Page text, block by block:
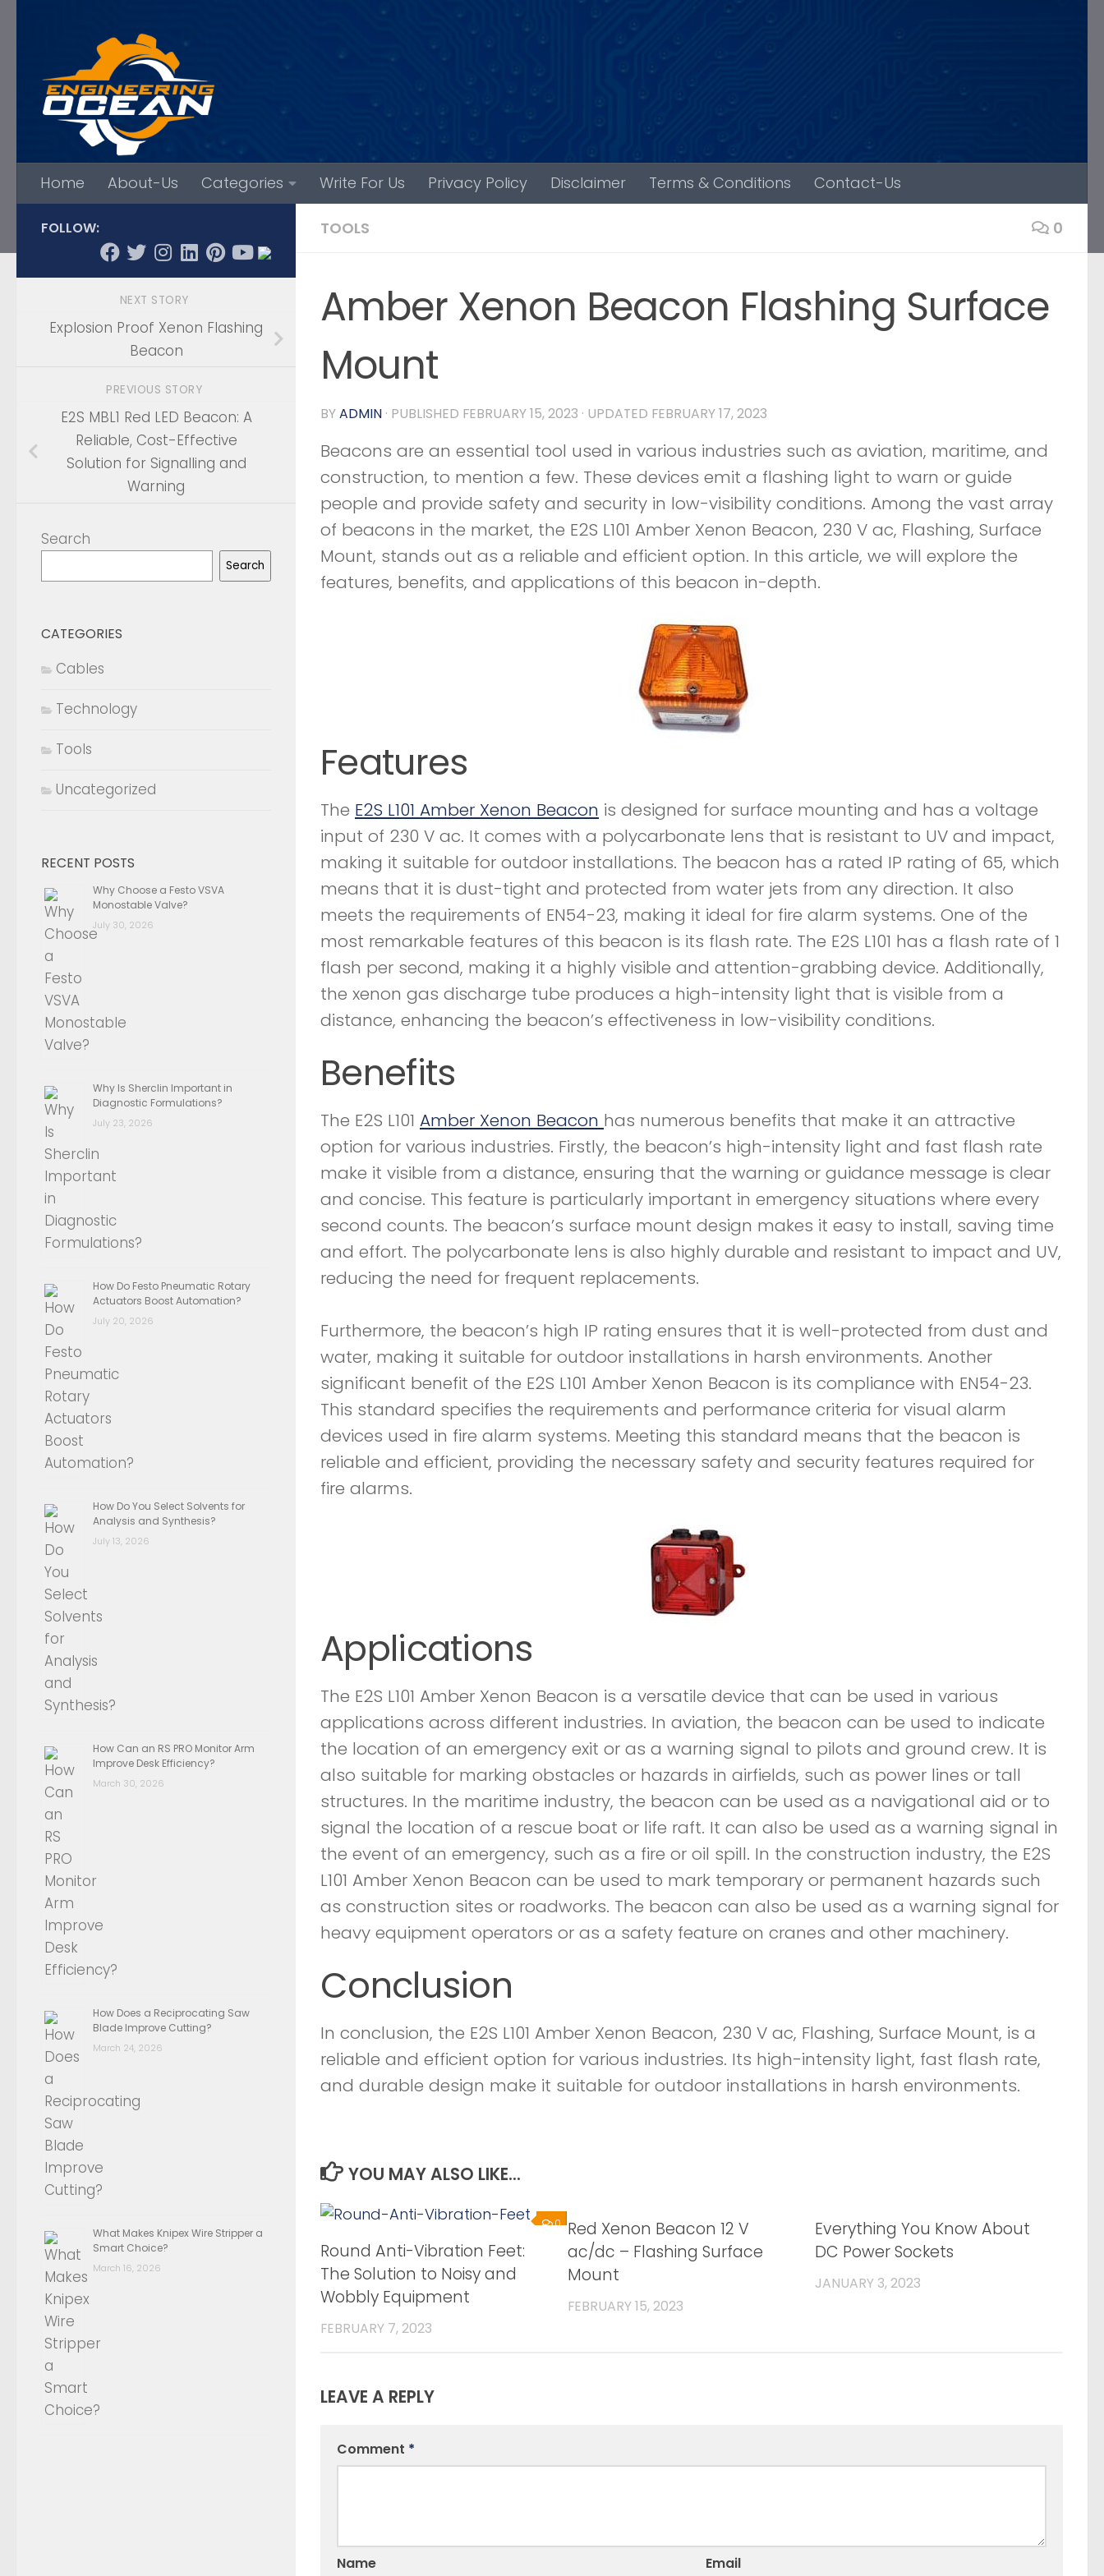
Home About-Us Categories Write For Us Privacy Policy Disclaimer Terms & Conditions Contact-Us
TOOLS 0
Amber Xenon Beacon Flashing Surface
Mount
BYADMIN · PUBLISHED FEBRUARY 15, 2023 · UPDATED FEBRUARY 17, 2023
Beacons are an essential tool used in various industries such as aviation, maritime, and
construction, to mention a few. These devices emit a flashing light to warn or guide
people and provide safety and security in low-visibility conditions. Among the vast array
of beacons in the market, the E2S L101 Amber Xenon Beacon, 230 V ac, Flashing, Surface
Mount, stands out as a reliable and efficient option. In this article, we will explore the
features, benefits, and applications of this beacon in-depth.
Features
The E2S L101 Amber Xenon Beacon is designed for surface mounting and has a voltage
input of 230 V ac. It comes with a polycarbonate lens that is resistant to UV and impact,
making it suitable for outdoor installations. The beacon has a rated IP rating of 65, which
means that it is dust-tight and protected from water jets from any direction. It also
meets the requirements of EN54-23, making it ideal for fire alarm systems. One of the
most remarkable features of this beacon is its flash rate. The E2S L101 has a flash rate of 1
flash per second, making it a highly visible and attention-grabbing device. Additionally,
the xenon gas discharge tube produces a high-intensity light that is visible from a
distance, enhancing the beacon’s effectiveness in low-visibility conditions.
Benefits
The E2S L101 Amber Xenon Beacon has numerous benefits that make it an attractive
option for various industries. Firstly, the beacon’s high-intensity light and fast flash rate
make it visible from a distance, ensuring that the warning or guidance message is clear
and concise. This feature is particularly important in emergency situations where every
second counts. The beacon’s surface mount design makes it easy to install, saving time
and effort. The polycarbonate lens is also highly durable and resistant to impact and UV,
reducing the need for frequent replacements.
Furthermore, the beacon’s high IP rating ensures that it is well-protected from dust and
water, making it suitable for outdoor installations in harsh environments. Another
significant benefit of the E2S L101 Amber Xenon Beacon is its compliance with EN54-23.
This standard specifies the requirements and performance criteria for visual alarm
devices used in fire alarm systems. Meeting this standard means that the beacon is
reliable and efficient, providing the necessary safety and security features required for
fire alarms.
Applications
The E2S L101 Amber Xenon Beacon is a versatile device that can be used in various
applications across different industries. In aviation, the beacon can be used to indicate
the location of an emergency exit or as a warning signal to pilots and ground crew. It is
also suitable for marking obstacles or hazards in airfields, such as power lines or tall
structures. In the maritime industry, the beacon can be used as a navigational aid or to
signal the location of a rescue boat or life raft. It can also be used as a warning signal in
the event of an emergency, such as a fire or oil spill. In the construction industry, the E2S
L101 Amber Xenon Beacon can be used to mark temporary or permanent hazards such
as construction sites or roadworks. The beacon can also be used as a warning signal for
heavy equipment operators or as a safety feature on cranes and other machinery.
Conclusion
In conclusion, the E2S L101 Amber Xenon Beacon, 230 V ac, Flashing, Surface Mount, is a
reliable and efficient option for various industries. Its high-intensity light, fast flash rate,
and durable design make it suitable for outdoor installations in harsh environments.
YOU MAY ALSO LIKE...
0
Round Anti-Vibration Feet:
The Solution to Noisy and
Wobbly Equipment
FEBRUARY 7, 2023
Red Xenon Beacon 12 V
ac/dc – Flashing Surface
Mount
FEBRUARY 15, 2023
Everything You Know About
DC Power Sockets
JANUARY 3, 2023
LEAVE A REPLY
Comment *
Name Email
FOLLOW:
NEXT STORY
Explosion Proof Xenon Flashing
Beacon
PREVIOUS STORY
E2S MBL1 Red LED Beacon: A
Reliable, Cost-Effective
Solution for Signalling and
Warning
Search
Search
CATEGORIES
Cables
Technology
Tools
Uncategorized
RECENT POSTS
Why Choose a Festo VSVA
Monostable Valve?
July 30, 2026
Why Is Sherclin Important in
Diagnostic Formulations?
July 23, 2026
How Do Festo Pneumatic Rotary
Actuators Boost Automation?
July 20, 2026
How Do You Select Solvents for
Analysis and Synthesis?
July 13, 2026
How Can an RS PRO Monitor Arm
Improve Desk Efficiency?
March 30, 2026
How Does a Reciprocating Saw
Blade Improve Cutting?
March 24, 2026
What Makes Knipex Wire Stripper a
Smart Choice?
March 16, 2026